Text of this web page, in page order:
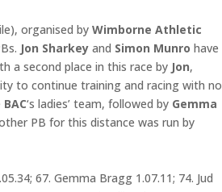
organised by Wimborne Athletic
Jon Sharkey and Simon Munro have
a second place in this race by Jon,
to continue training and racing with no
BAC‘s ladies’ team, followed by Gemma
PB for this distance was run by
67. Gemma Bragg 1.07.11; 74. Jud